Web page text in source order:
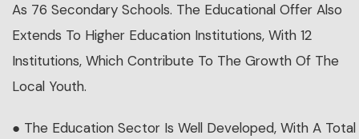
As 76 Secondary Schools. The Educational Offer Also
Extends To Higher Education Institutions, With 12
Institutions, Which Contribute To The Growth Of The
Local Youth.
● The Education Sector Is Well Developed, With A Total